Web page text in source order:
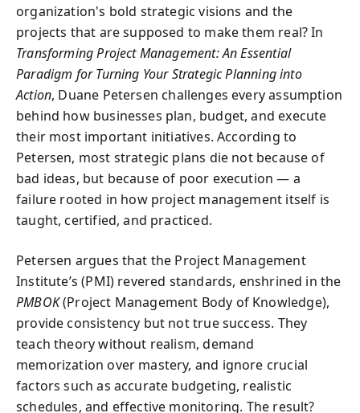
organization's bold strategic visions and the
projects that are supposed to make them real? In
Transforming Project Management: An Essential
Paradigm for Turning Your Strategic Planning into
Action, Duane Petersen challenges every assumption
behind how businesses plan, budget, and execute
their most important initiatives. According to
Petersen, most strategic plans die not because of
bad ideas, but because of poor execution — a
failure rooted in how project management itself is
taught, certified, and practiced.
Petersen argues that the Project Management
Institute’s (PMI) revered standards, enshrined in the
PMBOK(Project Management Body of Knowledge),
provide consistency but not true success. They
teach theory without realism, demand
memorization over mastery, and ignore crucial
factors such as accurate budgeting, realistic
schedules, and effective monitoring. The result?